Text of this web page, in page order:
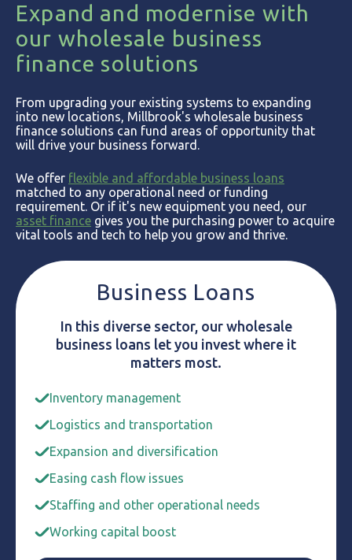
Expand and modernise with
our wholesale business
finance solutions
From upgrading your existing systems to expanding
into new locations, Millbrook's wholesale business
finance solutions can fund areas of opportunity that
will drive your business forward.
We offer flexible and affordable business loans
matched to any operational need or funding
requirement. Or if it's new equipment you need, our
asset finance gives you the purchasing power to acquire
vital tools and tech to help you grow and thrive.
Business Loans
In this diverse sector, our wholesale
business loans let you invest where it
matters most.
Inventory management
Logistics and transportation
Expansion and diversification
Easing cash flow issues
Staffing and other operational needs
Working capital boost